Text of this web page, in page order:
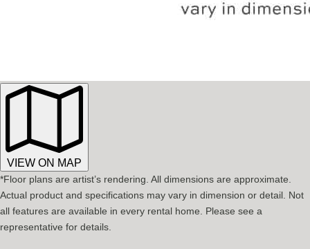
VIEW ON MAP
*Floor plans are artist’s rendering. All dimensions are approximate.
Actual product and specifications may vary in dimension or detail. Not
all features are available in every rental home. Please see a
representative for details.